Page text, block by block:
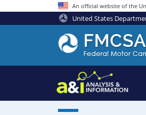
An official website of the
United States
Federal
Motor
Coach
Safety
Administration
Home